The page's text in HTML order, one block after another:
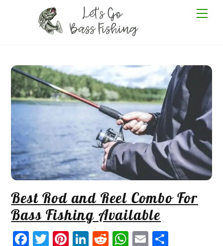
Best Rod and Reel Combo For
Bass Fishing Available
F T Pi Li R W E